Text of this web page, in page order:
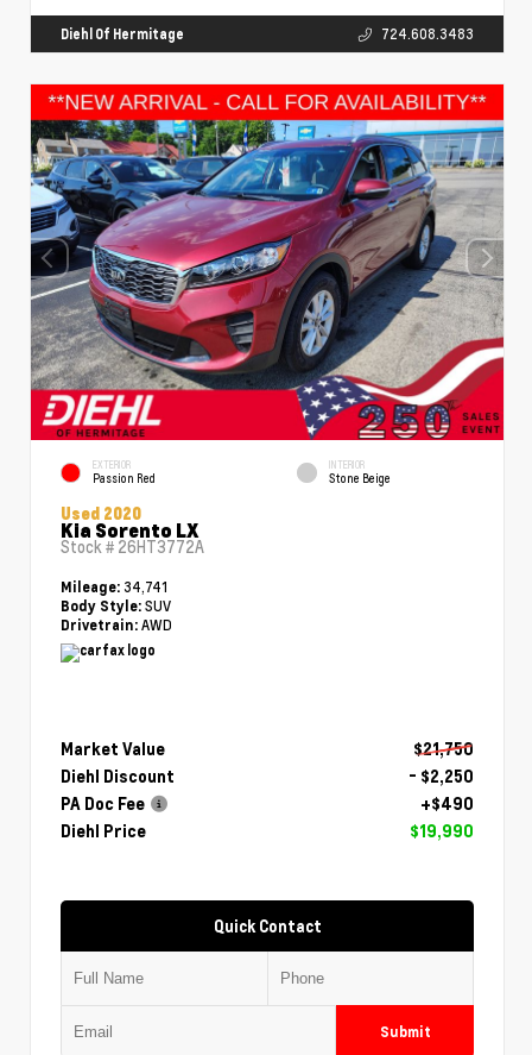
Diehl Of Hermitage 724.608.3483
EXTERIOR
Passion Red
INTERIOR
Stone Beige
Used 2020
Kia Sorento LX
Stock # 26HT3772A
Mileage: 34,741
Body Style: SUV
Drivetrain: AWD
Market Value
$21,750
Diehl Discount
- $2,250
PA Doc Fee
+$490
Diehl Price
$19,990
Quick Contact
Submit